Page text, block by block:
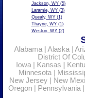
Jackson, WY(5)
Laramie, WY(3)
Quealy, WY(1)
Thayne, WY(1)
Weston, WY(2)
Alabama| Alaska|
District Of
Iowa| Kansas
Minnesota|
New Jersey
New
Oregon| Pennsylvania